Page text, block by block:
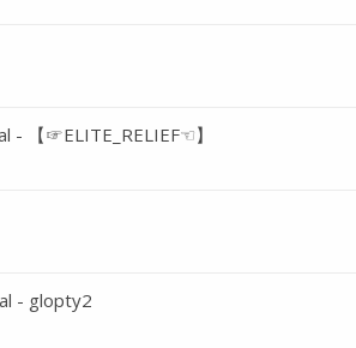
- 【☞ELITE_RELIEF☜】
- glopty2